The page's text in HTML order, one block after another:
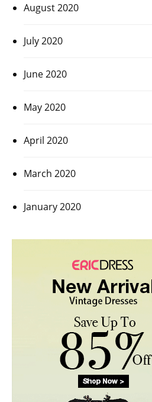
August 2020
July 2020
June 2020
May 2020
April 2020
March 2020
January 2020